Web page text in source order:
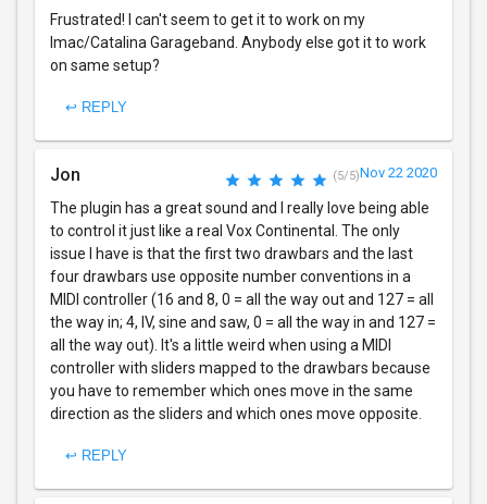
Frustrated! I can't seem to get it to work on my
Imac/Catalina Garageband. Anybody else got it to work
on same setup?
↩ REPLY
Jon (5/5)Nov 22 2020
The plugin has a great sound and I really love being able
to control it just like a real Vox Continental. The only
issue I have is that the first two drawbars and the last
four drawbars use opposite number conventions in a
MIDI controller (16 and 8, 0 = all the way out and 127 = all
the way in; 4, IV, sine and saw, 0 = all the way in and 127 =
all the way out). It's a little weird when using a MIDI
controller with sliders mapped to the drawbars because
you have to remember which ones move in the same
direction as the sliders and which ones move opposite.
↩ REPLY